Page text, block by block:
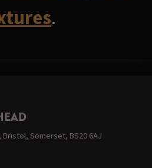
.
Somerset, BS20 6AJ